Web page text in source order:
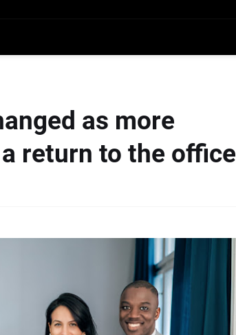
as more
return to the office